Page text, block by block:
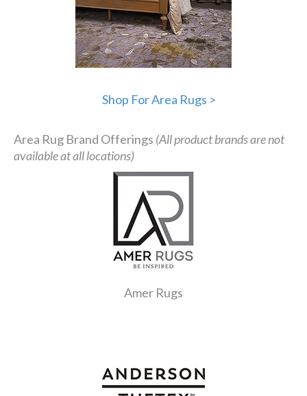
Shop For Area Rugs >
Area Rug Brand Offerings (All product brands are not
available at all locations)
Amer Rugs